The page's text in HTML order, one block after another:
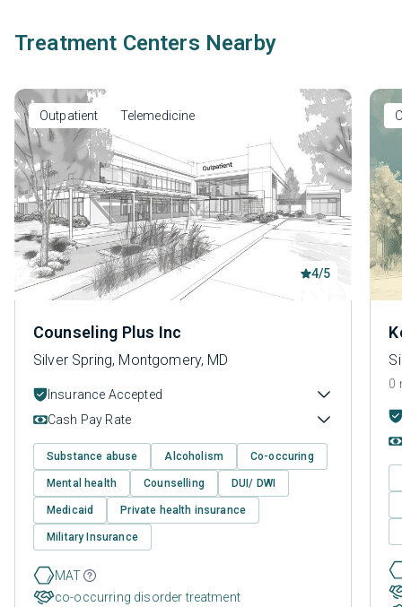
Treatment Centers Nearby
Outpatient Telemedicine
4/5
Counseling Plus Inc
Silver Spring, Montgomery, MD
Insurance Accepted
Cash Pay Rate
Substance abuse Alcoholism Co-occuring
Mental health Counselling DUI/ DWI
Medicaid Private health insurance
Military Insurance
MAT
co-occurring disorder treatment
0